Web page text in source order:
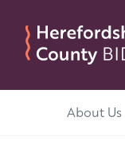
Skip to content
About Us